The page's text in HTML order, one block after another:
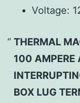
Voltage:
THERMAL
100 AMPERE
BOX LUG